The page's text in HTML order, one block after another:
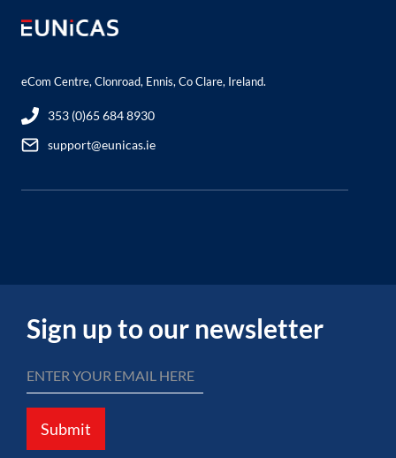
eCom Centre, Clonroad, Ennis, Co Clare, Ireland.
353 (0)65 684 8930
support@eunicas.ie
Sign up to our newsletter
Submit